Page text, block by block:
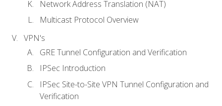
Network Address Translation (NAT)
Multicast Protocol Overview
VPN's
GRE Tunnel Configuration and Verification
IPSec Introduction
IPSec Site-to-Site VPN Tunnel Configuration and
Verification